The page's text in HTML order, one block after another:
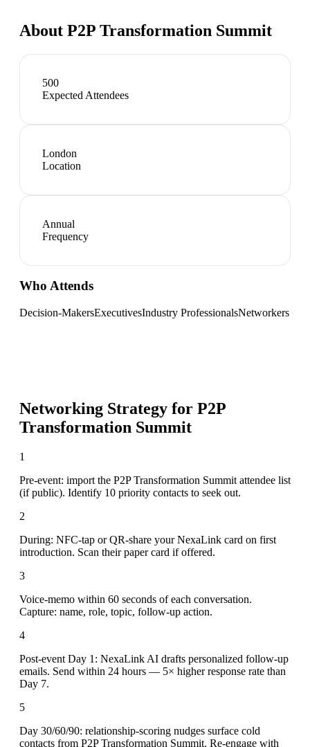
About P2P Transformation Summit
500
Expected Attendees
London
Location
Annual
Frequency
Who Attends
Decision-MakersExecutivesIndustry ProfessionalsNetworkers
Networking Strategy for P2P
Transformation Summit
1
Pre-event: import the P2P Transformation Summit attendee list
(if public). Identify 10 priority contacts to seek out.
2
During: NFC-tap or QR-share your NexaLink card on first
introduction. Scan their paper card if offered.
3
Voice-memo within 60 seconds of each conversation.
Capture: name, role, topic, follow-up action.
4
Post-event Day 1: NexaLink AI drafts personalized follow-up
emails. Send within 24 hours — 5× higher response rate than
Day 7.
5
Day 30/60/90: relationship-scoring nudges surface cold
contacts from P2P Transformation Summit. Re-engage with